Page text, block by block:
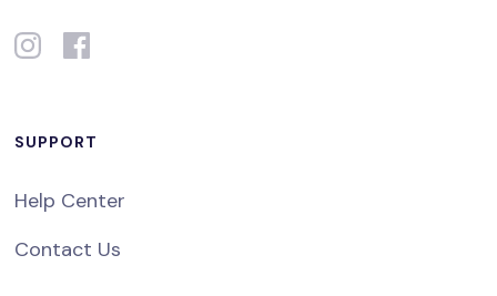
SUPPORT
Help Center
Contact Us